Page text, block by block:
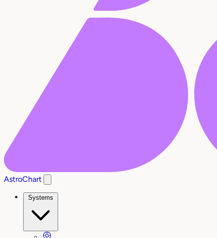
AstroChart
Systems